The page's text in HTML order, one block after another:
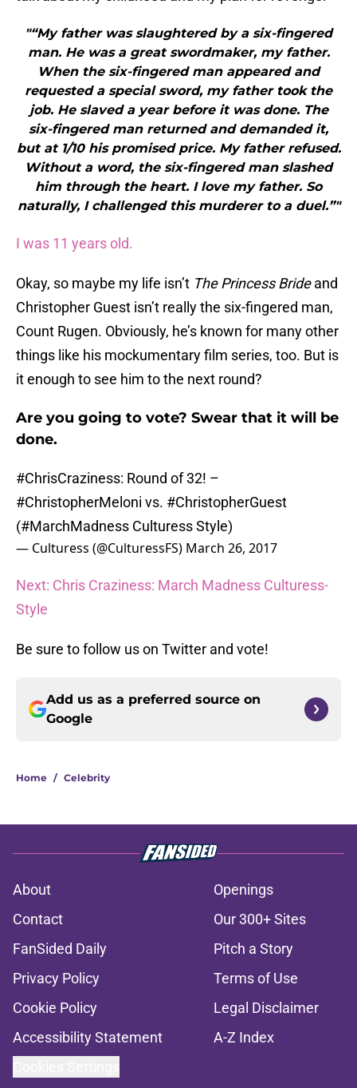
"“My father was slaughtered by a six-fingered
man. He was a great swordmaker, my father.
When the six-fingered man appeared and
requested a special sword, my father took the
job. He slaved a year before it was done. The
six-fingered man returned and demanded it,
but at 1/10 his promised price. My father refused.
Without a word, the six-fingered man slashed
him through the heart. I love my father. So
naturally, I challenged this murderer to a duel.”"
I was 11 years old.
Okay, so maybe my life isn’t The Princess Brideand
Christopher Guest isn’t really the six-fingered man,
Count Rugen. Obviously, he’s known for many other
things like his mockumentary film series, too. But is
it enough to see him to the next round?
Are you going to vote? Swear that it will be
done.
#ChrisCraziness: Round of 32! –
#ChristopherMeloni vs. #ChristopherGuest
(#MarchMadness Culturess Style)
— Culturess (@CulturessFS) March 26, 2017
Next: Chris Craziness: March Madness Culturess-
Style
Be sure to follow us on Twitter and vote!
Add us as a preferred source on
Google
Home / Celebrity
About
Openings
Contact
Our 300+ Sites
FanSided Daily
Pitch a Story
Privacy Policy
Terms of Use
Cookie Policy
Legal Disclaimer
Accessibility Statement
A-Z Index